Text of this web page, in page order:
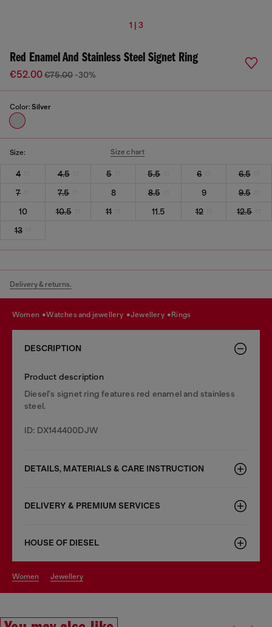
1 | 3
Red Enamel And Stainless Steel Signet Ring
€52.00€75.00 -30%
Color: Silver
Size: Size chart
4 4.5 5 5.5 6
6.5
7
7.5 8 8.5 9
9.5
10
10.5 11 11.5 12
12.5
13
Delivery & returns.
women watches and jewellery jewellery rings
DESCRIPTION
Product description
Diesel's signet ring features red enamel and stainless
steel.
ID: DX144400DJW
DETAILS, MATERIALS & CARE INSTRUCTION
DELIVERY & PREMIUM SERVICES
HOUSE OF DIESEL
women jewellery